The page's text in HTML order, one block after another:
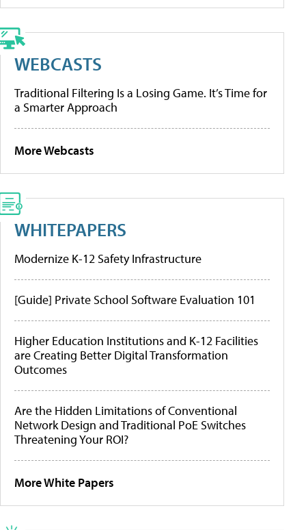
WEBCASTS
Traditional Filtering Is a Losing Game. It’s Time for
a Smarter Approach
More Webcasts
WHITEPAPERS
Modernize K-12 Safety Infrastructure
[Guide] Private School Software Evaluation 101
Higher Education Institutions and K-12 Facilities
are Creating Better Digital Transformation
Outcomes
Are the Hidden Limitations of Conventional
Network Design and Traditional PoE Switches
Threatening Your ROI?
More White Papers